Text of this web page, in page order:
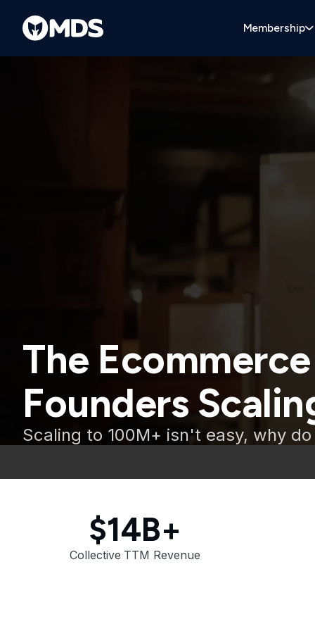
Membership
The
Founders
Scaling to 100M+ isn't easy, why
$14B+
Collective TTM Revenue